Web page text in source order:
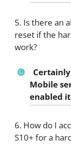
5. Is there an
reset if the
work?
Mobile
enabled
6. How do I
S10+ for a